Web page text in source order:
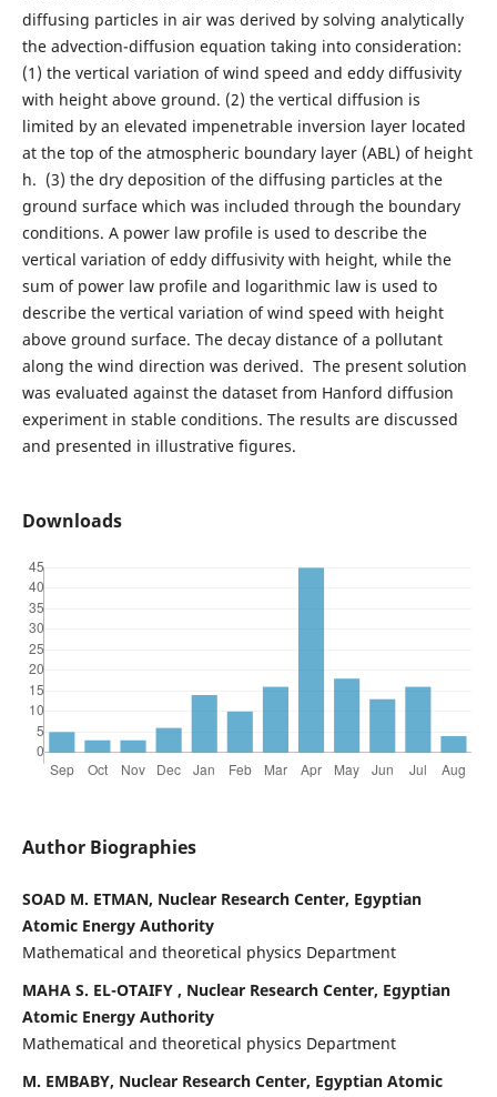
diffusing particles in air was derived by solving analytically
the advection-diffusion equation taking into consideration:
(1) the vertical variation of wind speed and eddy diffusivity
with height above ground. (2) the vertical diffusion is
limited by an elevated impenetrable inversion layer located
at the top of the atmospheric boundary layer (ABL) of height
h. (3) the dry deposition of the diffusing particles at the
ground surface which was included through the boundary
conditions. A power law profile is used to describe the
vertical variation of eddy diffusivity with height, while the
sum of power law profile and logarithmic law is used to
describe the vertical variation of wind speed with height
above ground surface. The decay distance of a pollutant
along the wind direction was derived. The present solution
was evaluated against the dataset from Hanford diffusion
experiment in stable conditions. The results are discussed
and presented in illustrative figures.
Downloads
Author Biographies
SOAD M. ETMAN, Nuclear Research Center, Egyptian
Atomic Energy Authority
Mathematical and theoretical physics Department
MAHA S. EL-OTAIFY , Nuclear Research Center, Egyptian
Atomic Energy Authority
Mathematical and theoretical physics Department
M. EMBABY, Nuclear Research Center, Egyptian Atomic